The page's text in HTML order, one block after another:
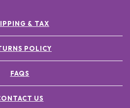
& TAX
POLICY
FAQS
US